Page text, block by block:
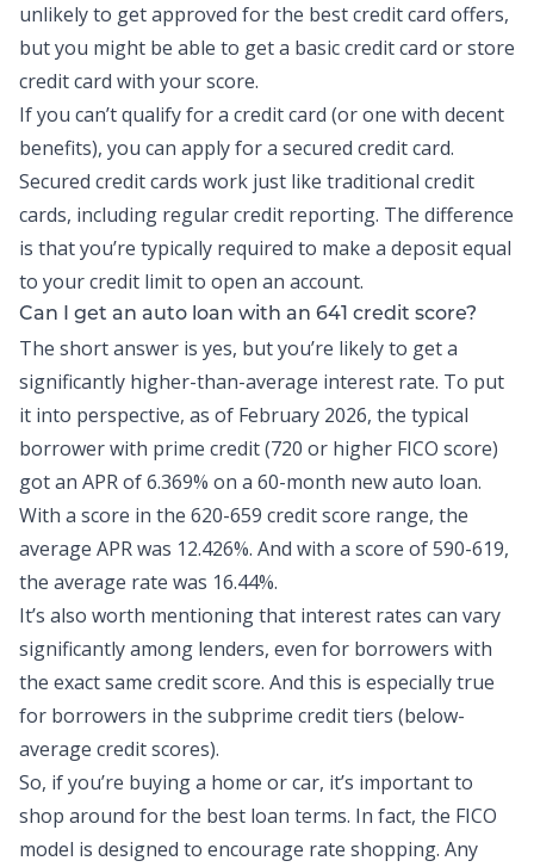
unlikely to get approved for the best credit card offers,
but you might be able to get a basic credit card or store
credit card with your score.
If you can’t qualify for a credit card (or one with decent
benefits), you can apply for a secured credit card.
Secured credit cards work just like traditional credit
cards, including regular credit reporting. The difference
is that you’re typically required to make a deposit equal
to your credit limit to open an account.
Can I get an auto loan with an 641 credit score?
The short answer is yes, but you’re likely to get a
significantly higher-than-average interest rate. To put
it into perspective, as of February 2026, the typical
borrowerwith prime credit (720 or higher FICO score)
got an APR of 6.369% on a 60-month new auto loan.
With a score in the 620-659 credit score range, the
average APR was 12.426%. And with a score of 590-619,
the average rate was 16.44%.
It’s also worth mentioning that interest rates can vary
significantly among lenders, even for borrowers with
the exact same credit score. And this is especially true
for borrowers in the subprime credit tiers (below-
average credit scores).
So, if you’re buying a home or car, it’s important to
shop around for the best loan terms. In fact, the FICO
model is designed to encourage rate shopping. Any